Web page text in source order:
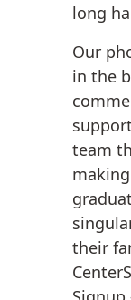
long
Our
in the
team
their